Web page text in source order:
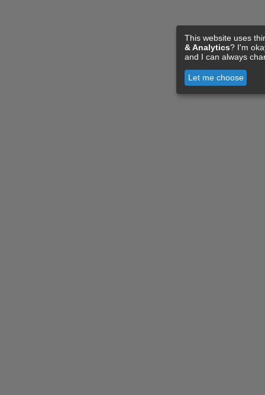
This website uses
& Analytics? I'm
and I can always
Let me choose